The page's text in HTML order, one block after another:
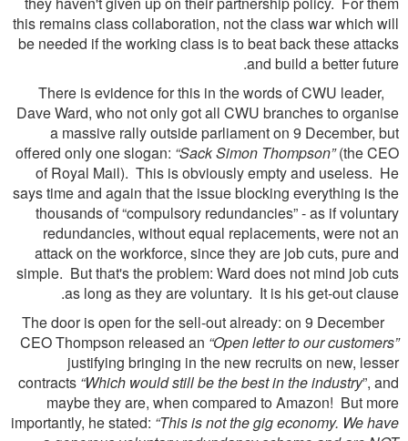
this remains class collaboration, not the class war which will
be needed if the working class is to beat back these attacks
and build a better future.
There is evidence for this in the words of CWU leader,
Dave Ward, who not only got all CWU branches to organise
a massive rally outside parliament on 9 December, but
offered only one slogan: “Sack Simon Thompson”(the CEO
of Royal Mail). This is obviously empty and useless. He
says time and again that the issue blocking everything is the
thousands of “compulsory redundancies” - as if voluntary
redundancies, without equal replacements, were not an
attack on the workforce, since they are job cuts, pure and
simple. But that's the problem: Ward does not mind job cuts
as long as they are voluntary. It is his get-out clause.
The door is open for the sell-out already: on 9 December
CEO Thompson released an “Open letter to our customers”
justifying bringing in the new recruits on new, lesser
contracts “Which would still be the best in the industry”, and
maybe they are, when compared to Amazon! But more
importantly, he stated: “This is not the gig economy. We have